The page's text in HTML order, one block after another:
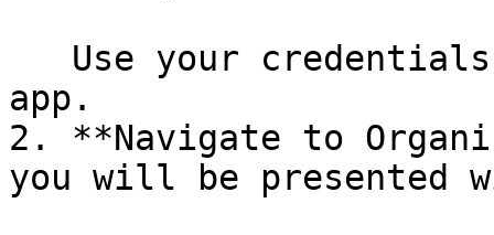
app.
2. **Navigate to
you will be presented